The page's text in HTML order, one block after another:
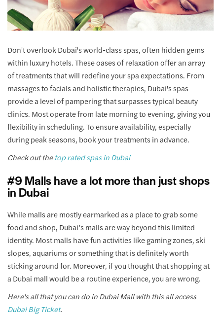
Don't overlook Dubai's world-class spas, often hidden gems
within luxury hotels. These oases of relaxation offer an array
of treatments that will redefine your spa expectations. From
massages to facials and holistic therapies, Dubai's spas
provide a level of pampering that surpasses typical beauty
clinics. Most operate from late morning to evening, giving you
flexibility in scheduling. To ensure availability, especially
during peak seasons, book your treatments in advance.
Check out thetop rated spas in Dubai
#9 Malls have a lot more than just shops
in Dubai
While malls are mostly earmarked as a place to grab some
food and shop, Dubai’s malls are way beyond this limited
identity. Most malls have fun activities like gaming zones, ski
slopes, aquariums or something that is definitely worth
sticking around for. Moreover, if you thought that shopping at
a Dubai mall would be a routine experience, you are wrong.
Here's all that you can do in Dubai Mall with this all access
Dubai Big Ticket.